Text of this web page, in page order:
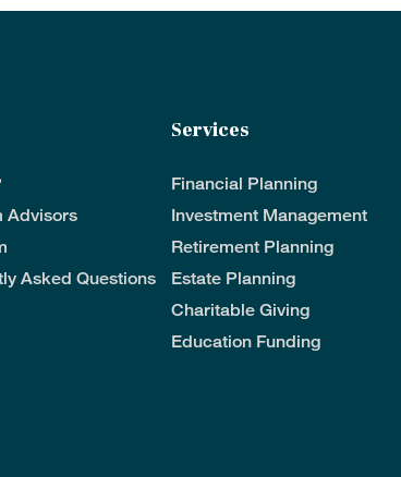
Advisors
Asked Questions
Services
Financial Planning
Investment Management
Retirement Planning
Estate Planning
Charitable Giving
Education Funding